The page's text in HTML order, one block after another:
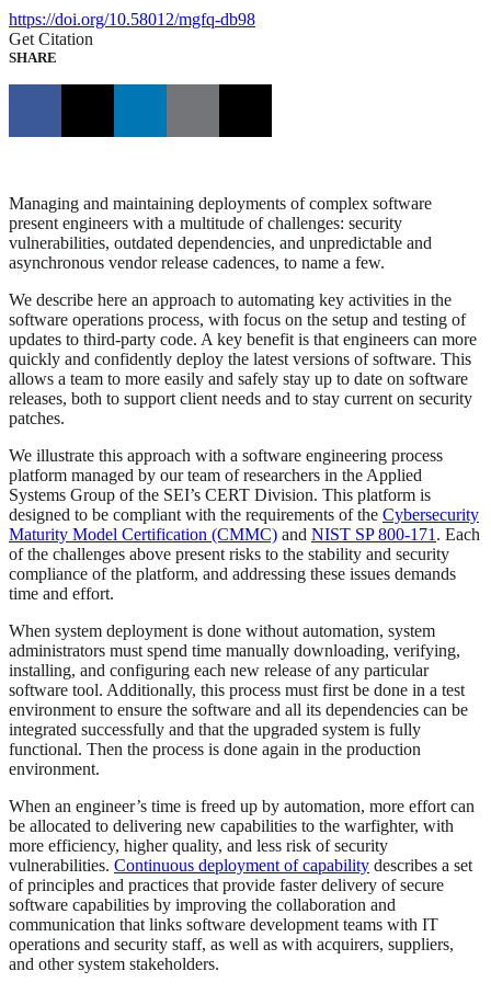
https://doi.org/10.58012/mgfq-db98
Get Citation
SHARE
Managing and maintaining deployments of complex software
present engineers with a multitude of challenges: security
vulnerabilities, outdated dependencies, and unpredictable and
asynchronous vendor release cadences, to name a few.
We describe here an approach to automating key activities in the
software operations process, with focus on the setup and testing of
updates to third-party code. A key benefit is that engineers can more
quickly and confidently deploy the latest versions of software. This
allows a team to more easily and safely stay up to date on software
releases, both to support client needs and to stay current on security
patches.
We illustrate this approach with a software engineering process
platform managed by our team of researchers in the Applied
Systems Group of the SEI’s CERT Division. This platform is
designed to be compliant with the requirements of the Cybersecurity
Maturity Model Certification (CMMC) and NIST SP 800-171 . Each
of the challenges above present risks to the stability and security
compliance of the platform, and addressing these issues demands
time and effort.
When system deployment is done without automation, system
administrators must spend time manually downloading, verifying,
installing, and configuring each new release of any particular
software tool. Additionally, this process must first be done in a test
environment to ensure the software and all its dependencies can be
integrated successfully and that the upgraded system is fully
functional. Then the process is done again in the production
environment.
When an engineer’s time is freed up by automation, more effort can
be allocated to delivering new capabilities to the warfighter, with
more efficiency, higher quality, and less risk of security
vulnerabilities. Continuous deployment of capability describes a set
of principles and practices that provide faster delivery of secure
software capabilities by improving the collaboration and
communication that links software development teams with IT
operations and security staff, as well as with acquirers, suppliers,
and other system stakeholders.